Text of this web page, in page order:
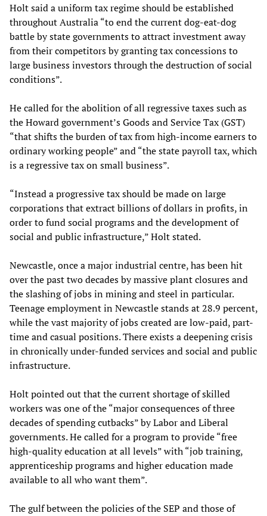
Holt said a uniform tax regime should be established
throughout Australia “to end the current dog-eat-dog
battle by state governments to attract investment away
from their competitors by granting tax concessions to
large business investors through the destruction of social
conditions”.
He called for the abolition of all regressive taxes such as
the Howard government’s Goods and Service Tax (GST)
“that shifts the burden of tax from high-income earners to
ordinary working people” and “the state payroll tax, which
is a regressive tax on small business”.
“Instead a progressive tax should be made on large
corporations that extract billions of dollars in profits, in
order to fund social programs and the development of
social and public infrastructure,” Holt stated.
Newcastle, once a major industrial centre, has been hit
over the past two decades by massive plant closures and
the slashing of jobs in mining and steel in particular.
Teenage employment in Newcastle stands at 28.9 percent,
while the vast majority of jobs created are low-paid, part-
time and casual positions. There exists a deepening crisis
in chronically under-funded services and social and public
infrastructure.
Holt pointed out that the current shortage of skilled
workers was one of the “major consequences of three
decades of spending cutbacks” by Labor and Liberal
governments. He called for a program to provide “free
high-quality education at all levels” with “job training,
apprenticeship programs and higher education made
available to all who want them”.
The gulf between the policies of the SEP and those of